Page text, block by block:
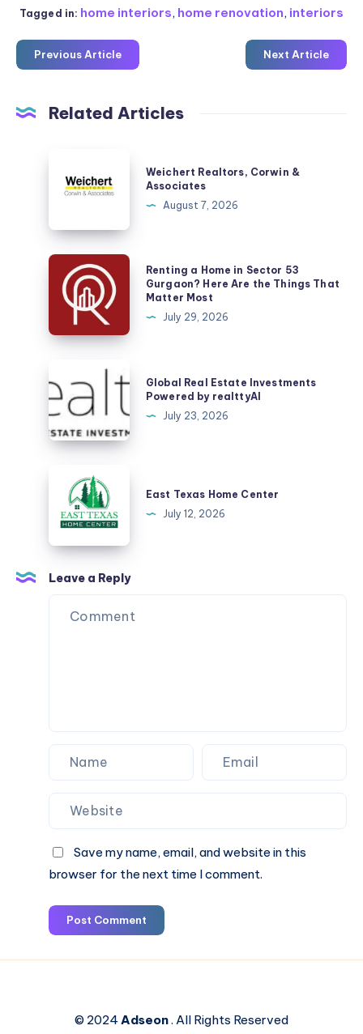
Tagged in: home interiors, home renovation, interiors
Previous Article Next Article
Related Articles
Realtors,
Corwin
Associates
Weichert Realtors, Corwin &
Associates
August 7, 2026
Renting
Home
Sector
Gurgaon?
Here
the
That
Matter
Most
Renting a Home in Sector 53
Gurgaon? Here Are the Things That
Matter Most
July 29, 2026
Real
Estate
Investments
Powered
realttyAI
Global Real Estate Investments
Powered by realttyAI
July 23, 2026
Texas
Home
East Texas Home Center
July 12, 2026
Leave a Reply
Save my name, email, and website in this
browser for the next time I comment.
Post Comment
© 2024Adseon. All Rights Reserved